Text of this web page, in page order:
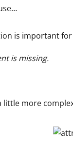
is important
is missing.
little more